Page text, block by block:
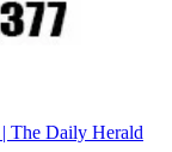
The Daily Herald